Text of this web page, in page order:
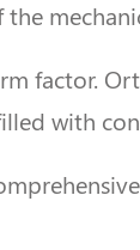
factor.
with